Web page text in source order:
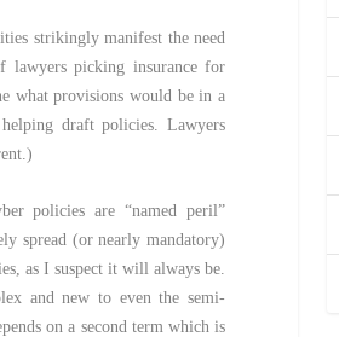
strikingly manifest the need
lawyers picking insurance for
what provisions would be in a
draft policies. Lawyers
policies are “named peril”
spread (or nearly mandatory)
as I suspect it will always be.
and new to even the semi-
on a second term which is